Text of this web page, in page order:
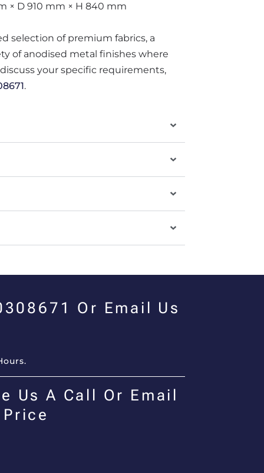
× D 910 mm × H 840 mm
selection of premium fabrics, a
of anodised metal finishes where
your specific requirements,
.
Or Email Us
Us A Call Or Email